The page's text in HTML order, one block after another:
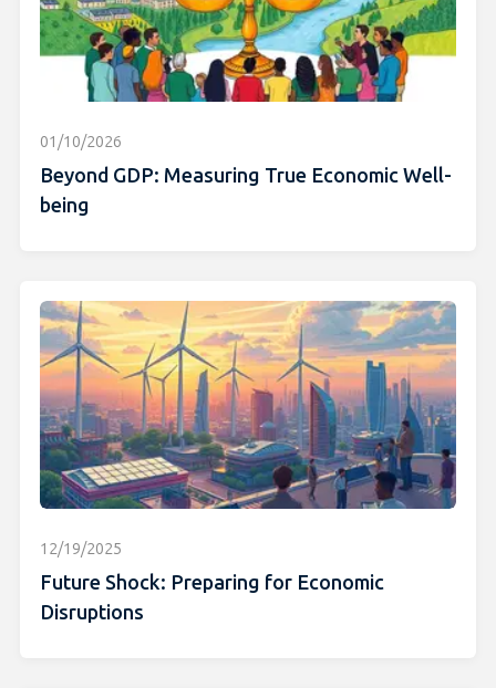
01/10/2026
Beyond GDP: Measuring True Economic Well-
being
12/19/2025
Future Shock: Preparing for Economic
Disruptions